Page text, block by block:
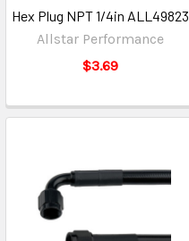
Hex Plug NPT 1/4in ALL49823
Allstar Performance
$3.69